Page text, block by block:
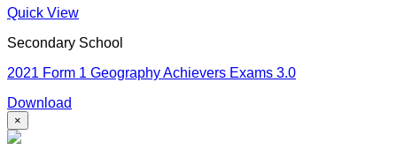
Quick View
Secondary School
2021 Form 1 Geography Achievers Exams 3.0
Download
×